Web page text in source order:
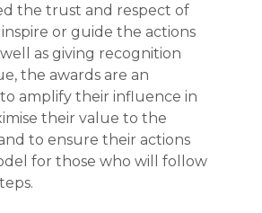
the trust and respect of
or guide the actions
as giving recognition
the awards are an
amplify their influence in
their value to the
to ensure their actions
for those who will follow